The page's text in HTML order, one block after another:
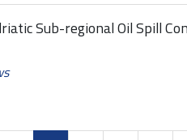
Sub-regional Oil Spill